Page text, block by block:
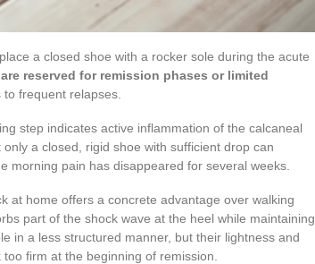
a closed shoe with a rocker sole during the acute
reserved for remission phases or limited
to frequent relapses.
step indicates active inflammation of the calcaneal
a closed, rigid shoe with sufficient drop can
morning pain has disappeared for several weeks.
at home offers a concrete advantage over walking
part of the shock wave at the heel while maintaining
in a less structured manner, but their lightness and
firm at the beginning of remission.